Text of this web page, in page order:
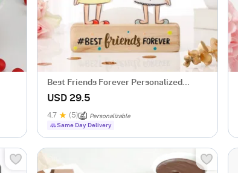
Best Friends Forever Personalized
Caricature
USD 29.5
4.7 (5)
Personalizable
Same Day Delivery